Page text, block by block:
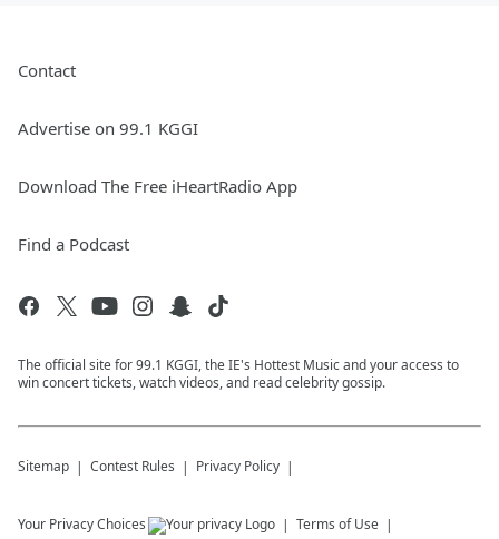
Contact
Advertise on 99.1 KGGI
Download The Free iHeartRadio App
Find a Podcast
The official site for 99.1 KGGI, the IE's Hottest Music and your access to
win concert tickets, watch videos, and read celebrity gossip.
Sitemap Contest Rules Privacy Policy
Your Privacy Choices Terms of Use